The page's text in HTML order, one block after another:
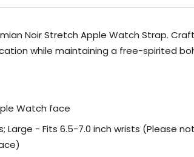
Noir Stretch Apple Watch Strap.
while maintaining a free-spirited
Watch face
Large - Fits 6.5-7.0 inch wrists (Please